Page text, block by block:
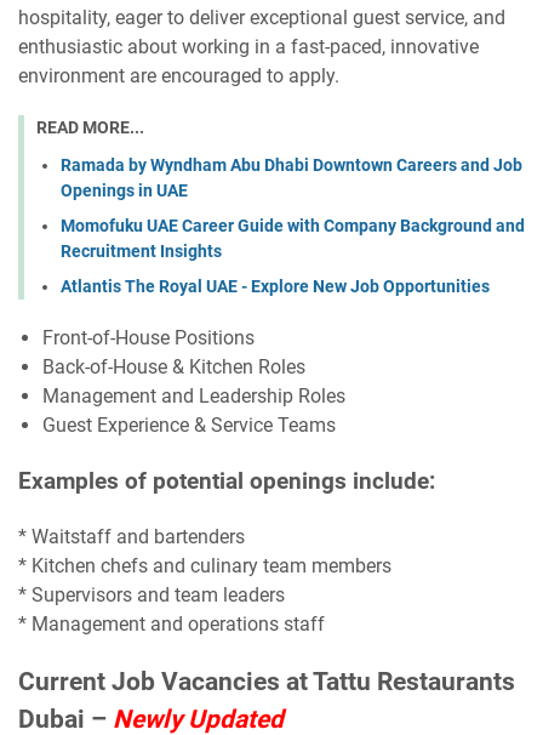
hospitality, eager to deliver exceptional guest service, and
enthusiastic about working in a fast-paced, innovative
environment are encouraged to apply.
READ MORE...
Ramada by Wyndham Abu Dhabi Downtown Careers and Job
Openings in UAE
Momofuku UAE Career Guide with Company Background and
Recruitment Insights
Atlantis The Royal UAE - Explore New Job Opportunities
Front-of-House Positions
Back-of-House & Kitchen Roles
Management and Leadership Roles
Guest Experience & Service Teams
Examples of potential openings include:
* Waitstaff and bartenders
* Kitchen chefs and culinary team members
* Supervisors and team leaders
* Management and operations staff
Current Job Vacancies at Tattu Restaurants
Dubai – Newly Updated